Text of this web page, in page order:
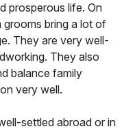
prosperous life. On
grooms bring a lot of
They are very well-
They also
balance family
very well.
settled abroad or in